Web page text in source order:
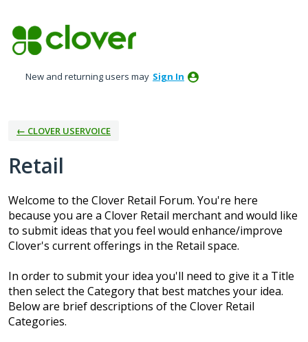
to
content
New and returning users may Sign In
← CLOVER USERVOICE
Retail
Welcome to the Clover Retail Forum. You're here
because you are a Clover Retail merchant and would like
to submit ideas that you feel would enhance/improve
Clover's current offerings in the Retail space.
In order to submit your idea you'll need to give it a Title
then select the Category that best matches your idea.
Below are brief descriptions of the Clover Retail
Categories.